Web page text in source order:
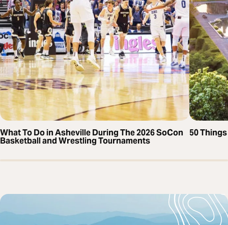
What To Do in Asheville During The 2026 SoCon
Basketball and Wrestling Tournaments
50